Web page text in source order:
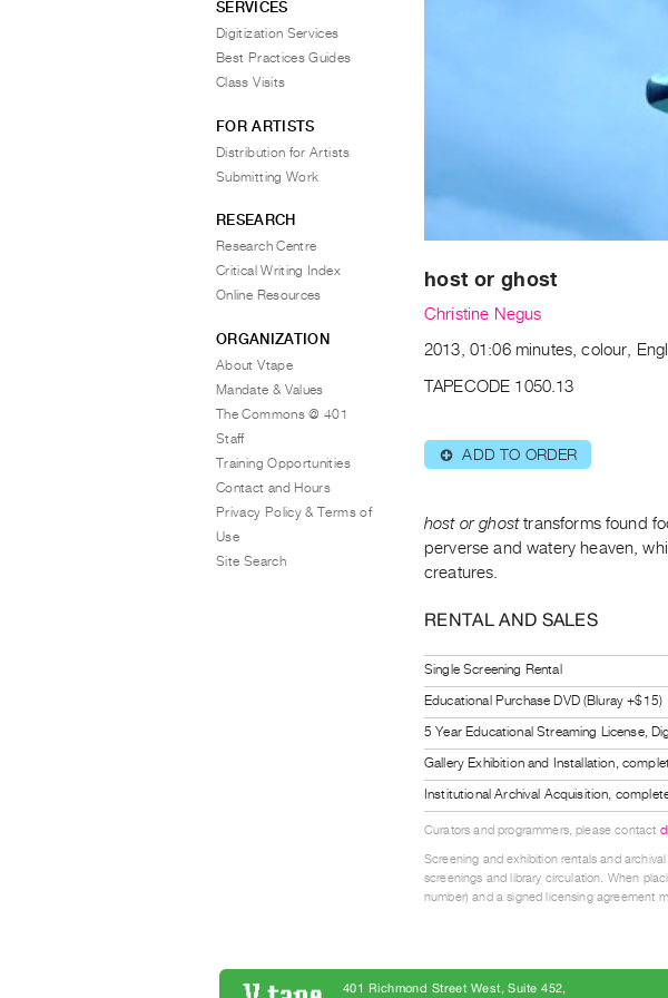
host or ghost
Christine Negus
2013, 01:06 minutes, colour,
TAPECODE 1050.13
⊕ ADD TO ORDER
host or ghosttransforms found
perverse and watery heaven,
creatures.
RENTAL AND SALES
Single Screening Rental
Educational Purchase DVD (Bluray +$15)
5 Year Educational Streaming License,
Gallery Exhibition and Installation,
Institutional Archival Acquisition,
Curators and programmers, please contact
Screening and exhibition rentals and
screenings and library circulation. When
number) and a signed licensing agreement
SERVICES
Digitization Services
Best Practices Guides
Class Visits
FOR ARTISTS
Distribution for Artists
Submitting Work
RESEARCH
Research Centre
Critical Writing Index
Online Resources
ORGANIZATION
About Vtape
Mandate & Values
The Commons @ 401
Staff
Training Opportunities
Contact and Hours
Privacy Policy & Terms of
Use
Site Search
401 Richmond Street West, Suite 452